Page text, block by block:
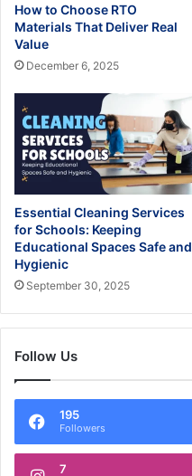
How to Choose RTO
Materials That Deliver Real
Value
December 6, 2025
Essential Cleaning Services
for Schools: Keeping
Educational Spaces Safe and
Hygienic
September 30, 2025
Follow Us
195
Followers
7